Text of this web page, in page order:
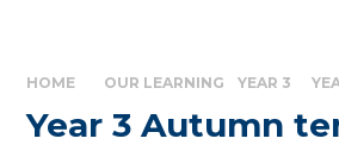
HOME OUR LEARNING YEAR 3
Year 3 Autumn